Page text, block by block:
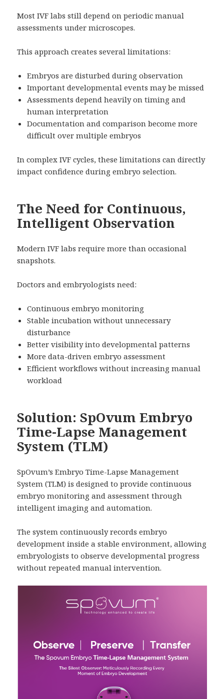
Most IVF labs still depend on periodic manual
assessments under microscopes.
This approach creates several limitations:
Embryos are disturbed during observation
Important developmental events may be missed
Assessments depend heavily on timing and
human interpretation
Documentation and comparison become more
difficult over multiple embryos
In complex IVF cycles, these limitations can directly
impact confidence during embryo selection.
The Need for Continuous,
Intelligent Observation
Modern IVF labs require more than occasional
snapshots.
Doctors and embryologists need:
Continuous embryo monitoring
Stable incubation without unnecessary
disturbance
Better visibility into developmental patterns
More data-driven embryo assessment
Efficient workflows without increasing manual
workload
Solution: SpOvum Embryo
Time-Lapse Management
System (TLM)
SpOvum’s Embryo Time-Lapse Management
System (TLM) is designed to provide continuous
embryo monitoring and assessment through
intelligent imaging and automation.
The system continuously records embryo
development inside a stable environment, allowing
embryologists to observe developmental progress
without repeated manual intervention.